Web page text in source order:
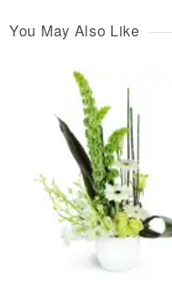
You May Also Like